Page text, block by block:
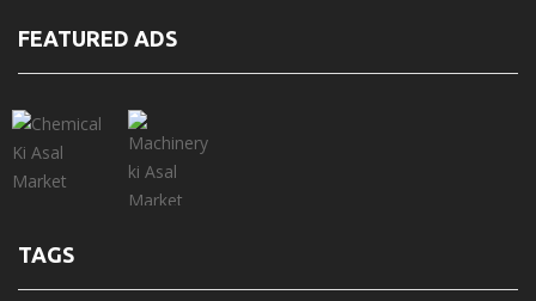
FEATURED ADS
TAGS